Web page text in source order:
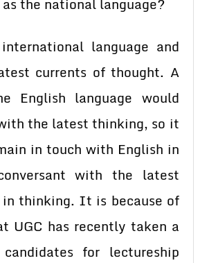
the national language?
language and
currents of thought. A
English language would
the latest thinking, so it
in touch with English in
with the latest
in thinking. It is because of
UGC has recently taken a
for lectureship